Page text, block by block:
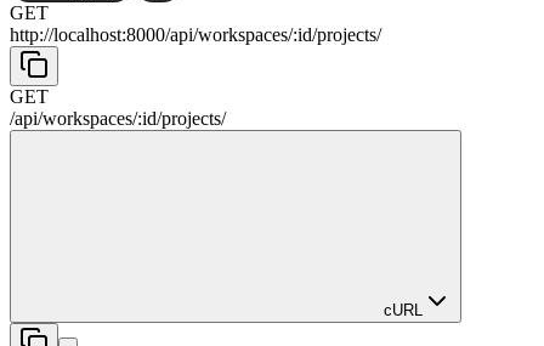
GET
http://localhost:8000/api/workspaces/:id/projects/
GET
/api/workspaces/:id/projects/
cURL